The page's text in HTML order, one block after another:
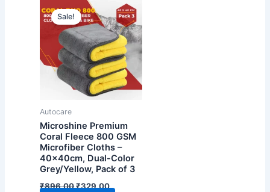
Sale!
Autocare
Microshine Premium
Coral Fleece 800 GSM
Microfiber Cloths –
40x40cm, Dual-Color
Grey/Yellow, Pack of 3
₹896.00Original
₹329.00Current